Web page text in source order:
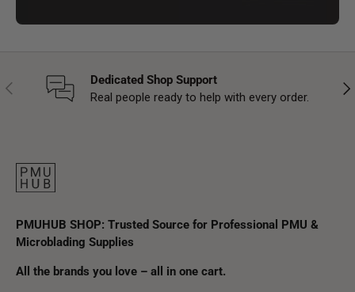
Previous
Dedicated Shop Support
Real people ready to help with every order.
PMUHUB SHOP: Trusted Source for Professional PMU &
Microblading Supplies
All the brands you love – all in one cart.